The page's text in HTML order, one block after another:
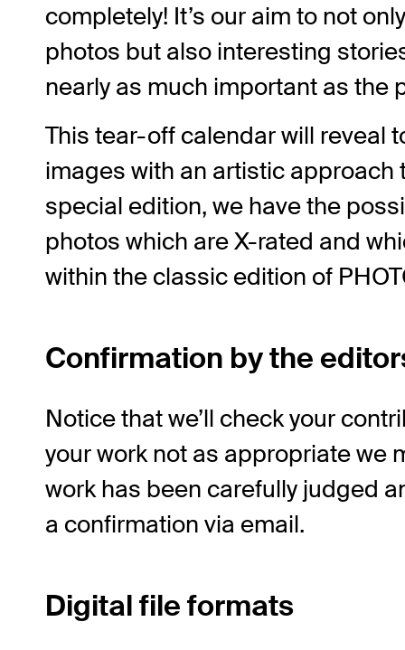
completely! It’s our aim to not
photos but also interesting
nearly as much important as the
This tear-off calendar will reveal
images with an artistic approach
special edition, we have the
photos which are X-rated and
within the classic edition of
Confirmation by the
Notice that we’ll check your
your work not as appropriate we
work has been carefully judged
a confirmation via email.
Digital file formats